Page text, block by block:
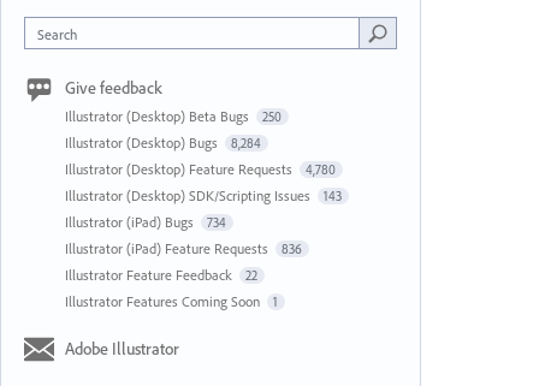
Search
Give feedback
Illustrator (Desktop) Beta Bugs 250
Illustrator (Desktop) Bugs 8,284
Illustrator (Desktop) Feature Requests 4,780
Illustrator (Desktop) SDK/Scripting Issues 143
Illustrator (iPad) Bugs 734
Illustrator (iPad) Feature Requests 836
Illustrator Feature Feedback 22
Illustrator Features Coming Soon 1
Adobe Illustrator